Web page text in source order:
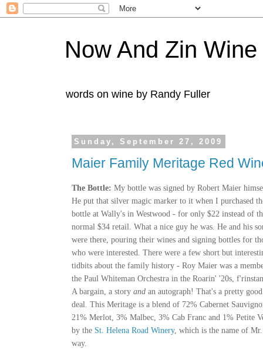
Now And Zin Wine
words on wine by Randy Fuller
Sunday, September 27, 2009
Maier Family Meritage Red
The Bottle: My bottle was signed by Robert Maier
He put that silver magic marker to it when I purchased
bottle at Wally's in Westwood - for only $22 instead of
normal $34 retail. What a nice guy he was. He and his
were there, pouring their wines and signing bottles for
who were interested. There were a few short but
tidbits about the family history - Roy Maier was a
the Paul Whiteman Orchestra in the Roarin' '20s,
A bargain, a story and an autograph! That's a pretty good
deal. This Meritage is a blend of 72% Cabernet
21% Merlot, 3% Malbec, 3% Cab Franc and 1% Petite
by the St. Helena Road Winery, which is the name of
way.